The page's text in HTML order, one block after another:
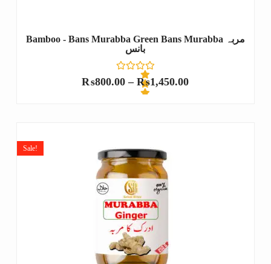
Bamboo - Bans Murabba Green Bans Murabba مربہ
بانس
d
0
o
u
o
f
5
₨800.00 – ₨1,450.00
Sale!